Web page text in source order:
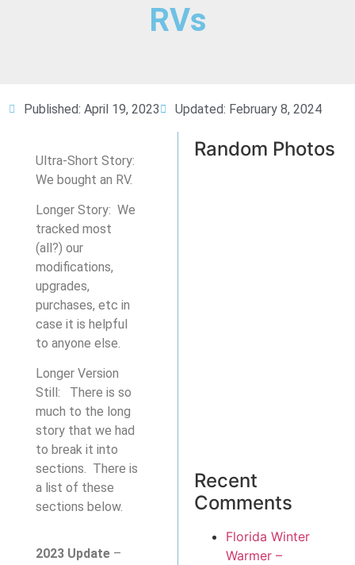
RVs
Published: April 19, 2023 Updated: February 8, 2024
Ultra-Short Story:
We bought an RV.
Longer Story: We
tracked most
(all?) our
modifications,
upgrades,
purchases, etc in
case it is helpful
to anyone else.
Longer Version
Still: There is so
much to the long
story that we had
to break it into
sections. There is
a list of these
sections below.
2023 Update –
Random Photos
Recent
Comments
Florida Winter
Warmer –